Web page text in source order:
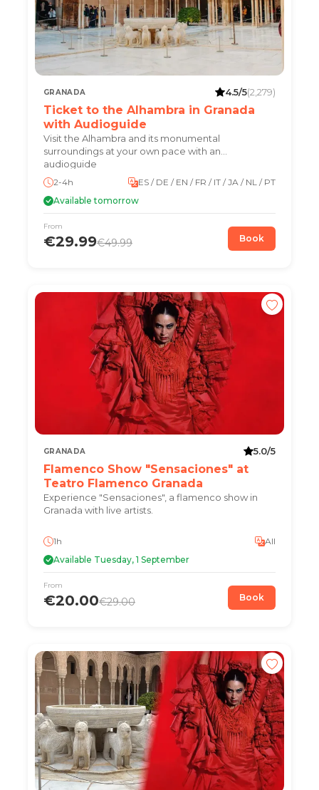
GRANADA 4.5/5(2,279)
Ticket to the Alhambra in Granada
with Audioguide
Visit the Alhambra and its monumental
surroundings at your own pace with an
audioguide
2-4h
ES / DE / EN / FR / IT / JA / NL / PT
Available tomorrow
From
€29.99€49.99 Book
GRANADA 5.0/5
Flamenco Show "Sensaciones" at
Teatro Flamenco Granada
Experience "Sensaciones", a flamenco show in
Granada with live artists.
1h
All
Available Tuesday, 1 September
From
€20.00€29.00 Book